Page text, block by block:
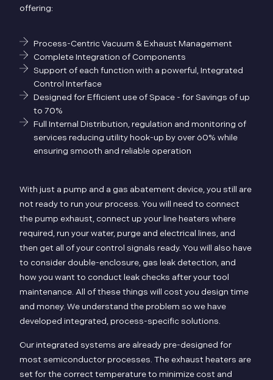
offering:
Process-Centric Vacuum & Exhaust Management
Complete Integration of Components
Support of each function with a powerful, Integrated
Control Interface
Designed for Efficient use of Space - for Savings of up
to 70%
Full Internal Distribution, regulation and monitoring of
services reducing utility hook-up by over 60% while
ensuring smooth and reliable operation
With just a pump and a gas abatement device, you still are
not ready to run your process. You will need to connect
the pump exhaust, connect up your line heaters where
required, run your water, purge and electrical lines, and
then get all of your control signals ready. You will also have
to consider double-enclosure, gas leak detection, and
how you want to conduct leak checks after your tool
maintenance. All of these things will cost you design time
and money. We understand the problem so we have
developed integrated, process-specific solutions.
Our integrated systems are already pre-designed for
most semiconductor processes. The exhaust heaters are
set for the correct temperature to minimize cost and